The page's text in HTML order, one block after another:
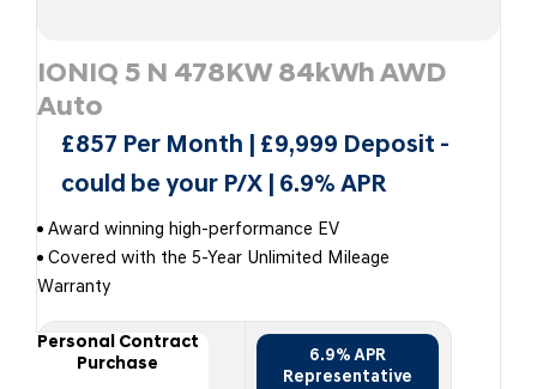
IONIQ 5 N 478KW 84kWh AWD
Auto
£857 Per Month | £9,999 Deposit -
could be your P/X | 6.9% APR
Award winning high-performance EV
Covered with the 5-Year Unlimited Mileage
Warranty
Personal Contract
Purchase
6.9% APR
Representative